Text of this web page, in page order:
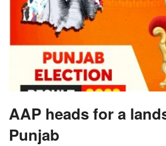
AAP heads for a
Punjab